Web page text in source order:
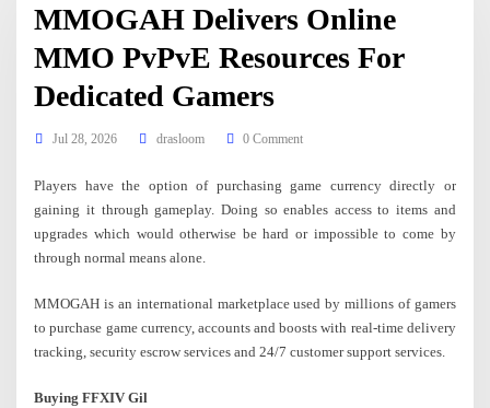
MMOGAH Delivers Online
MMO PvPvE Resources For
Dedicated Gamers
Jul 28, 2026 drasloom 0 Comment
Players have the option of purchasing game currency directly or
gaining it through gameplay. Doing so enables access to items and
upgrades which would otherwise be hard or impossible to come by
through normal means alone.
MMOGAH is an international marketplace used by millions of gamers
to purchase game currency, accounts and boosts with real-time delivery
tracking, security escrow services and 24/7 customer support services.
Buying FFXIV Gil